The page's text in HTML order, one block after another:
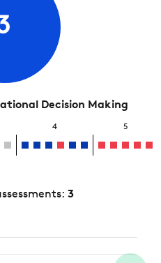
Decision Making
4 5
3